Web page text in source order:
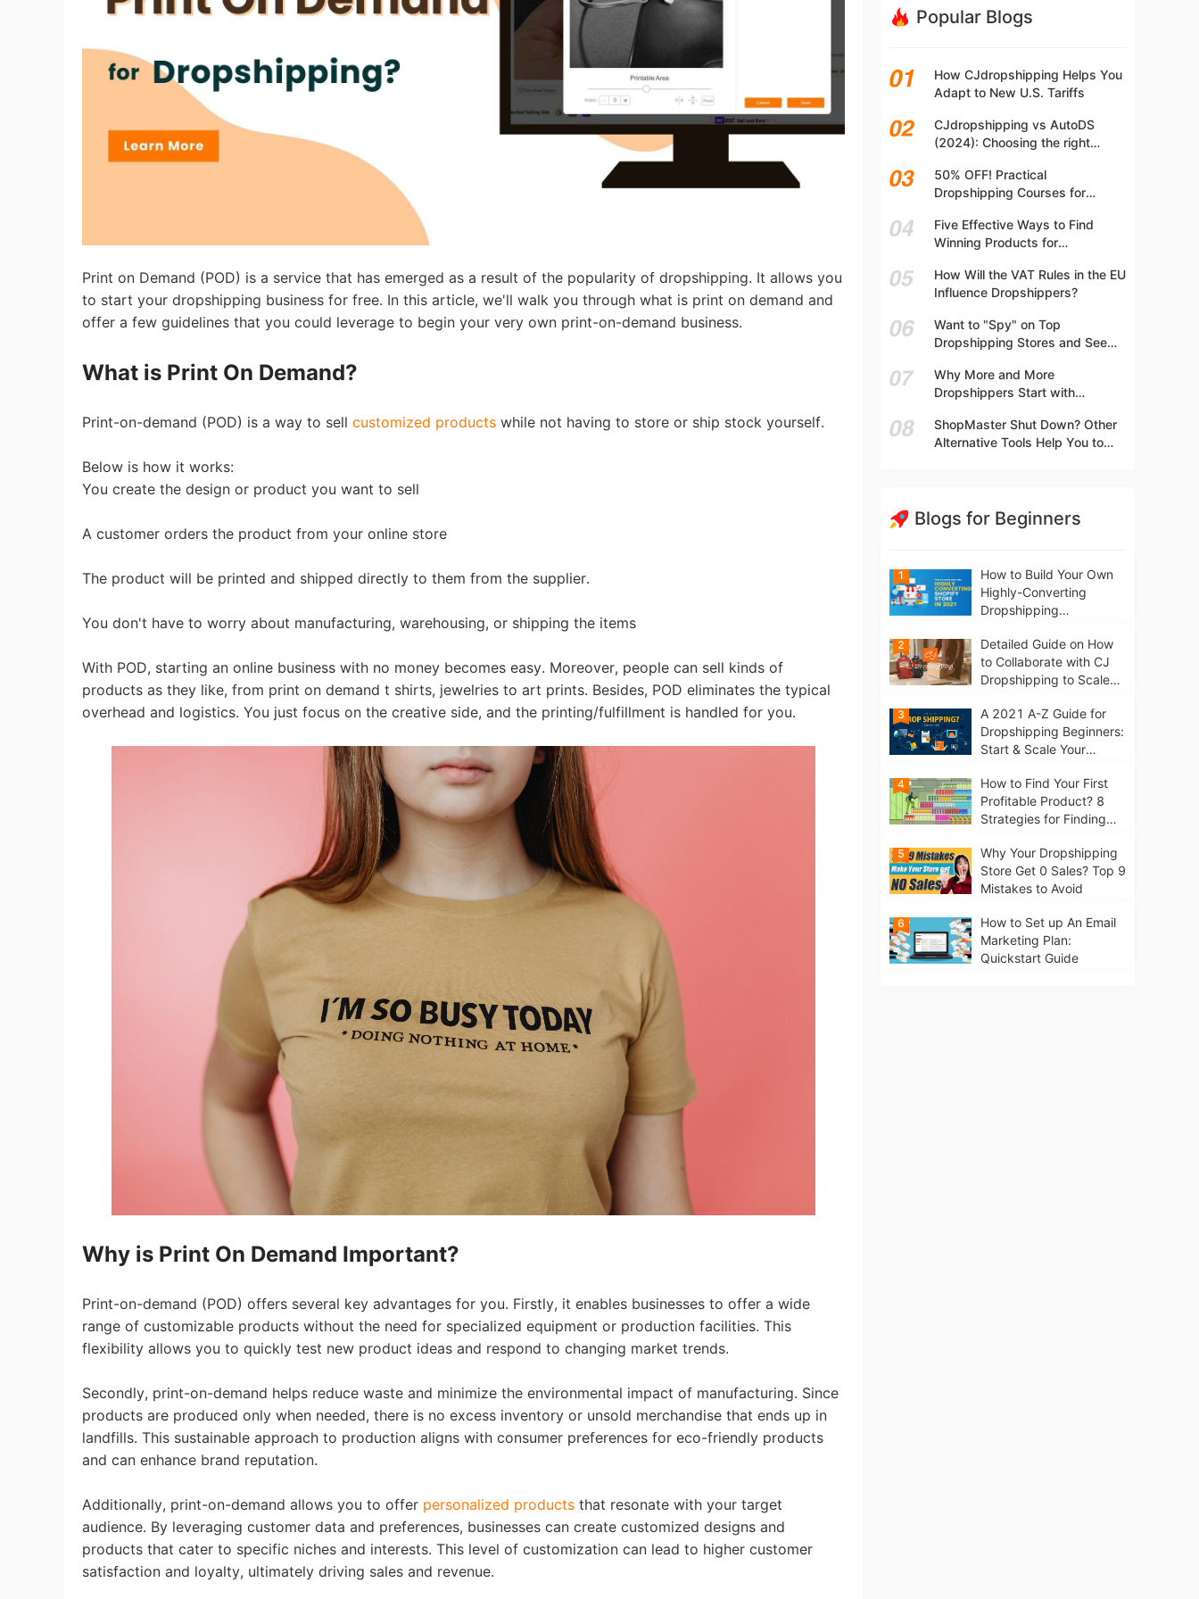
About Dropshipping
Branding
Find Winning Product
Notice
Open Store
Shipping
Tip
News
About CJ
Print on Demand (POD) is a service that has emerged as a result of the popularity of dropshipping. It allows you
to start your dropshipping business for free. In this article, we'll walk you through what is print on demand and
offer a few guidelines that you could leverage to begin your very own print-on-demand business.
What is Print On Demand?
Print-on-demand (POD) is a way to sell customized products while not having to store or ship stock yourself.
Below is how it works:
You create the design or product you want to sell
A customer orders the product from your online store
The product will be printed and shipped directly to them from the supplier.
You don't have to worry about manufacturing, warehousing, or shipping the items
With POD, starting an online business with no money becomes easy. Moreover, people can sell kinds of
products as they like, from print on demand t shirts, jewelries to art prints. Besides, POD eliminates the typical
overhead and logistics. You just focus on the creative side, and the printing/fulfillment is handled for you.
Why is Print On Demand Important?
Print-on-demand (POD) offers several key advantages for you. Firstly, it enables businesses to offer a wide
range of customizable products without the need for specialized equipment or production facilities. This
flexibility allows you to quickly test new product ideas and respond to changing market trends.
Secondly, print-on-demand helps reduce waste and minimize the environmental impact of manufacturing. Since
products are produced only when needed, there is no excess inventory or unsold merchandise that ends up in
landfills. This sustainable approach to production aligns with consumer preferences for eco-friendly products
and can enhance brand reputation.
Additionally, print-on-demand allows you to offer personalized products that resonate with your target
audience. By leveraging customer data and preferences, businesses can create customized designs and
products that cater to specific niches and interests. This level of customization can lead to higher customer
satisfaction and loyalty, ultimately driving sales and revenue.
Popular Blogs
How CJdropshipping Helps You
Adapt to New U.S. Tariffs
CJdropshipping vs AutoDS
(2024): Choosing the right
50% OFF! Practical
Dropshipping Courses for
Dropshipping Guide Online!
Five Effective Ways to Find
Winning Products for
How Will the VAT Rules in the EU
Influence Dropshippers?
Want to "Spy" on Top
Dropshipping Stores and See
Why More and More
Dropshippers Start with
Marketplaces?
ShopMaster Shut Down? Other
Alternative Tools Help You to
Blogs for Beginners
1
How to Build Your Own
Highly-Converting
Dropshipping
Shopify in 2021
2
Detailed Guide on How
to Collaborate with CJ
Dropshipping to Scale
3
A 2021 A-Z Guide for
Dropshipping Beginners:
Start & Scale Your
4
How to Find Your First
Profitable Product? 8
Strategies for Finding
for Beginners
5
Why Your Dropshipping
Store Get 0 Sales? Top 9
Mistakes to Avoid
6
How to Set up An Email
Marketing Plan:
Quickstart Guide